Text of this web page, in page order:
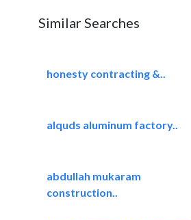
Similar Searches
honesty contracting &..
alquds aluminum factory..
abdullah mukaram
construction..